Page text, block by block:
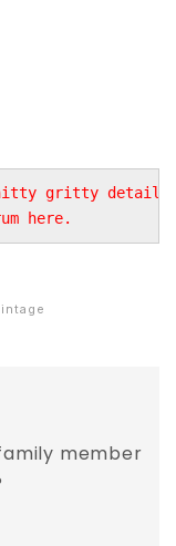
gritty
here.
member